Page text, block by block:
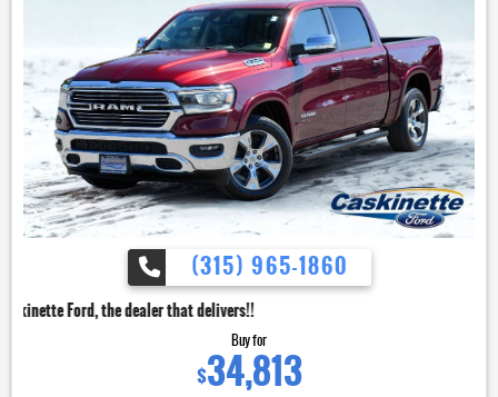
(315) 965-1860
that delivers!!
Buy for
$34,813